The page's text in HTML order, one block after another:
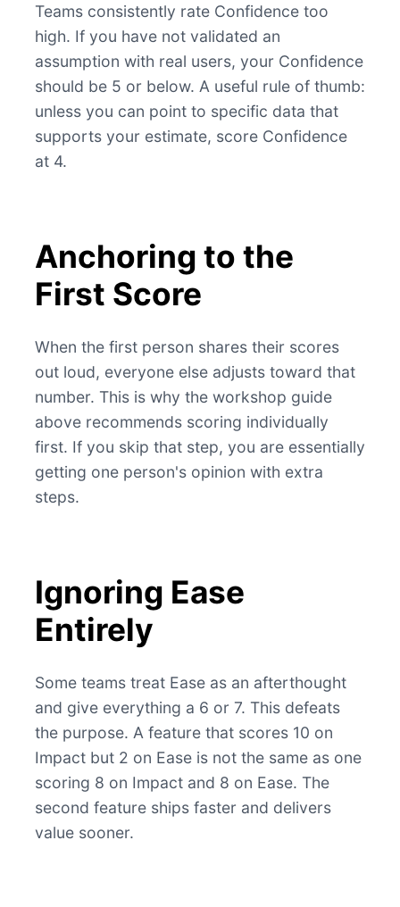
Teams consistently rate Confidence too
high. If you have not validated an
assumption with real users, your Confidence
should be 5 or below. A useful rule of thumb:
unless you can point to specific data that
supports your estimate, score Confidence
at 4.
Anchoring to the
First Score
When the first person shares their scores
out loud, everyone else adjusts toward that
number. This is why the workshop guide
above recommends scoring individually
first. If you skip that step, you are essentially
getting one person's opinion with extra
steps.
Ignoring Ease
Entirely
Some teams treat Ease as an afterthought
and give everything a 6 or 7. This defeats
the purpose. A feature that scores 10 on
Impact but 2 on Ease is not the same as one
scoring 8 on Impact and 8 on Ease. The
second feature ships faster and delivers
value sooner.